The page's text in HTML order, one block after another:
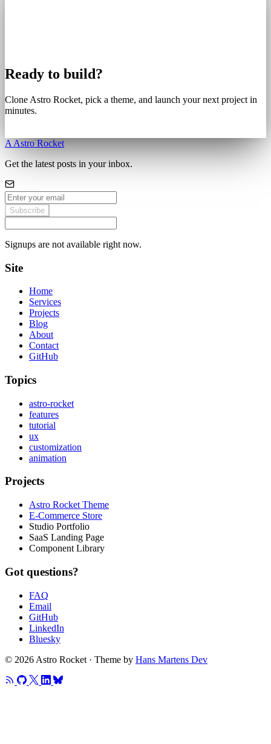
Ready to build?
Clone Astro Rocket, pick a theme, and launch your next project in
minutes.
A Astro Rocket
Get the latest posts in your inbox.
Subscribe
Signups are not available right now.
Site
Home
Services
Projects
Blog
About
Contact
GitHub
Topics
astro-rocket
features
tutorial
ux
customization
animation
Projects
Astro Rocket Theme
E-Commerce Store
Studio Portfolio
SaaS Landing Page
Component Library
Got questions?
FAQ
Email
GitHub
LinkedIn
Bluesky
© 2026 Astro Rocket · Theme by Hans Martens Dev